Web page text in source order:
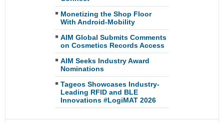
Monetizing the Shop Floor
With Android-Mobility
AIM Global Submits Comments
on Cosmetics Records Access
AIM Seeks Industry Award
Nominations
Tageos Showcases Industry-
Leading RFID and BLE
Innovations #LogiMAT 2026